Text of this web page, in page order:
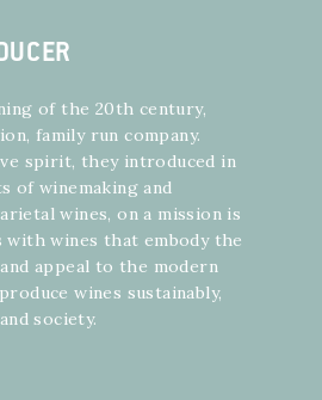
of the 20th century,
family run company.
spirit, they introduced in
of winemaking and
wines, on a mission is
wines that embody the
appeal to the modern
wines sustainably,
society.